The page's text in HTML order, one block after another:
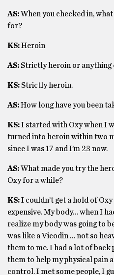
AS:When you checked in,
for?
KS:Heroin
AS: Strictly heroin or anything
KS: Strictly heroin.
AS:How long have you been
KS:I started with Oxy when I
turned into heroin within two
since I was 17 and I’m 23 now.
AS:What made you try the
Oxy for a while?
KS:I couldn’t get a hold of
expensive. My body… when I
realize my body was going to
was like a Vicodin … not so
them to me. I had a lot of back
them to help my physical pain
control. I met some people, I